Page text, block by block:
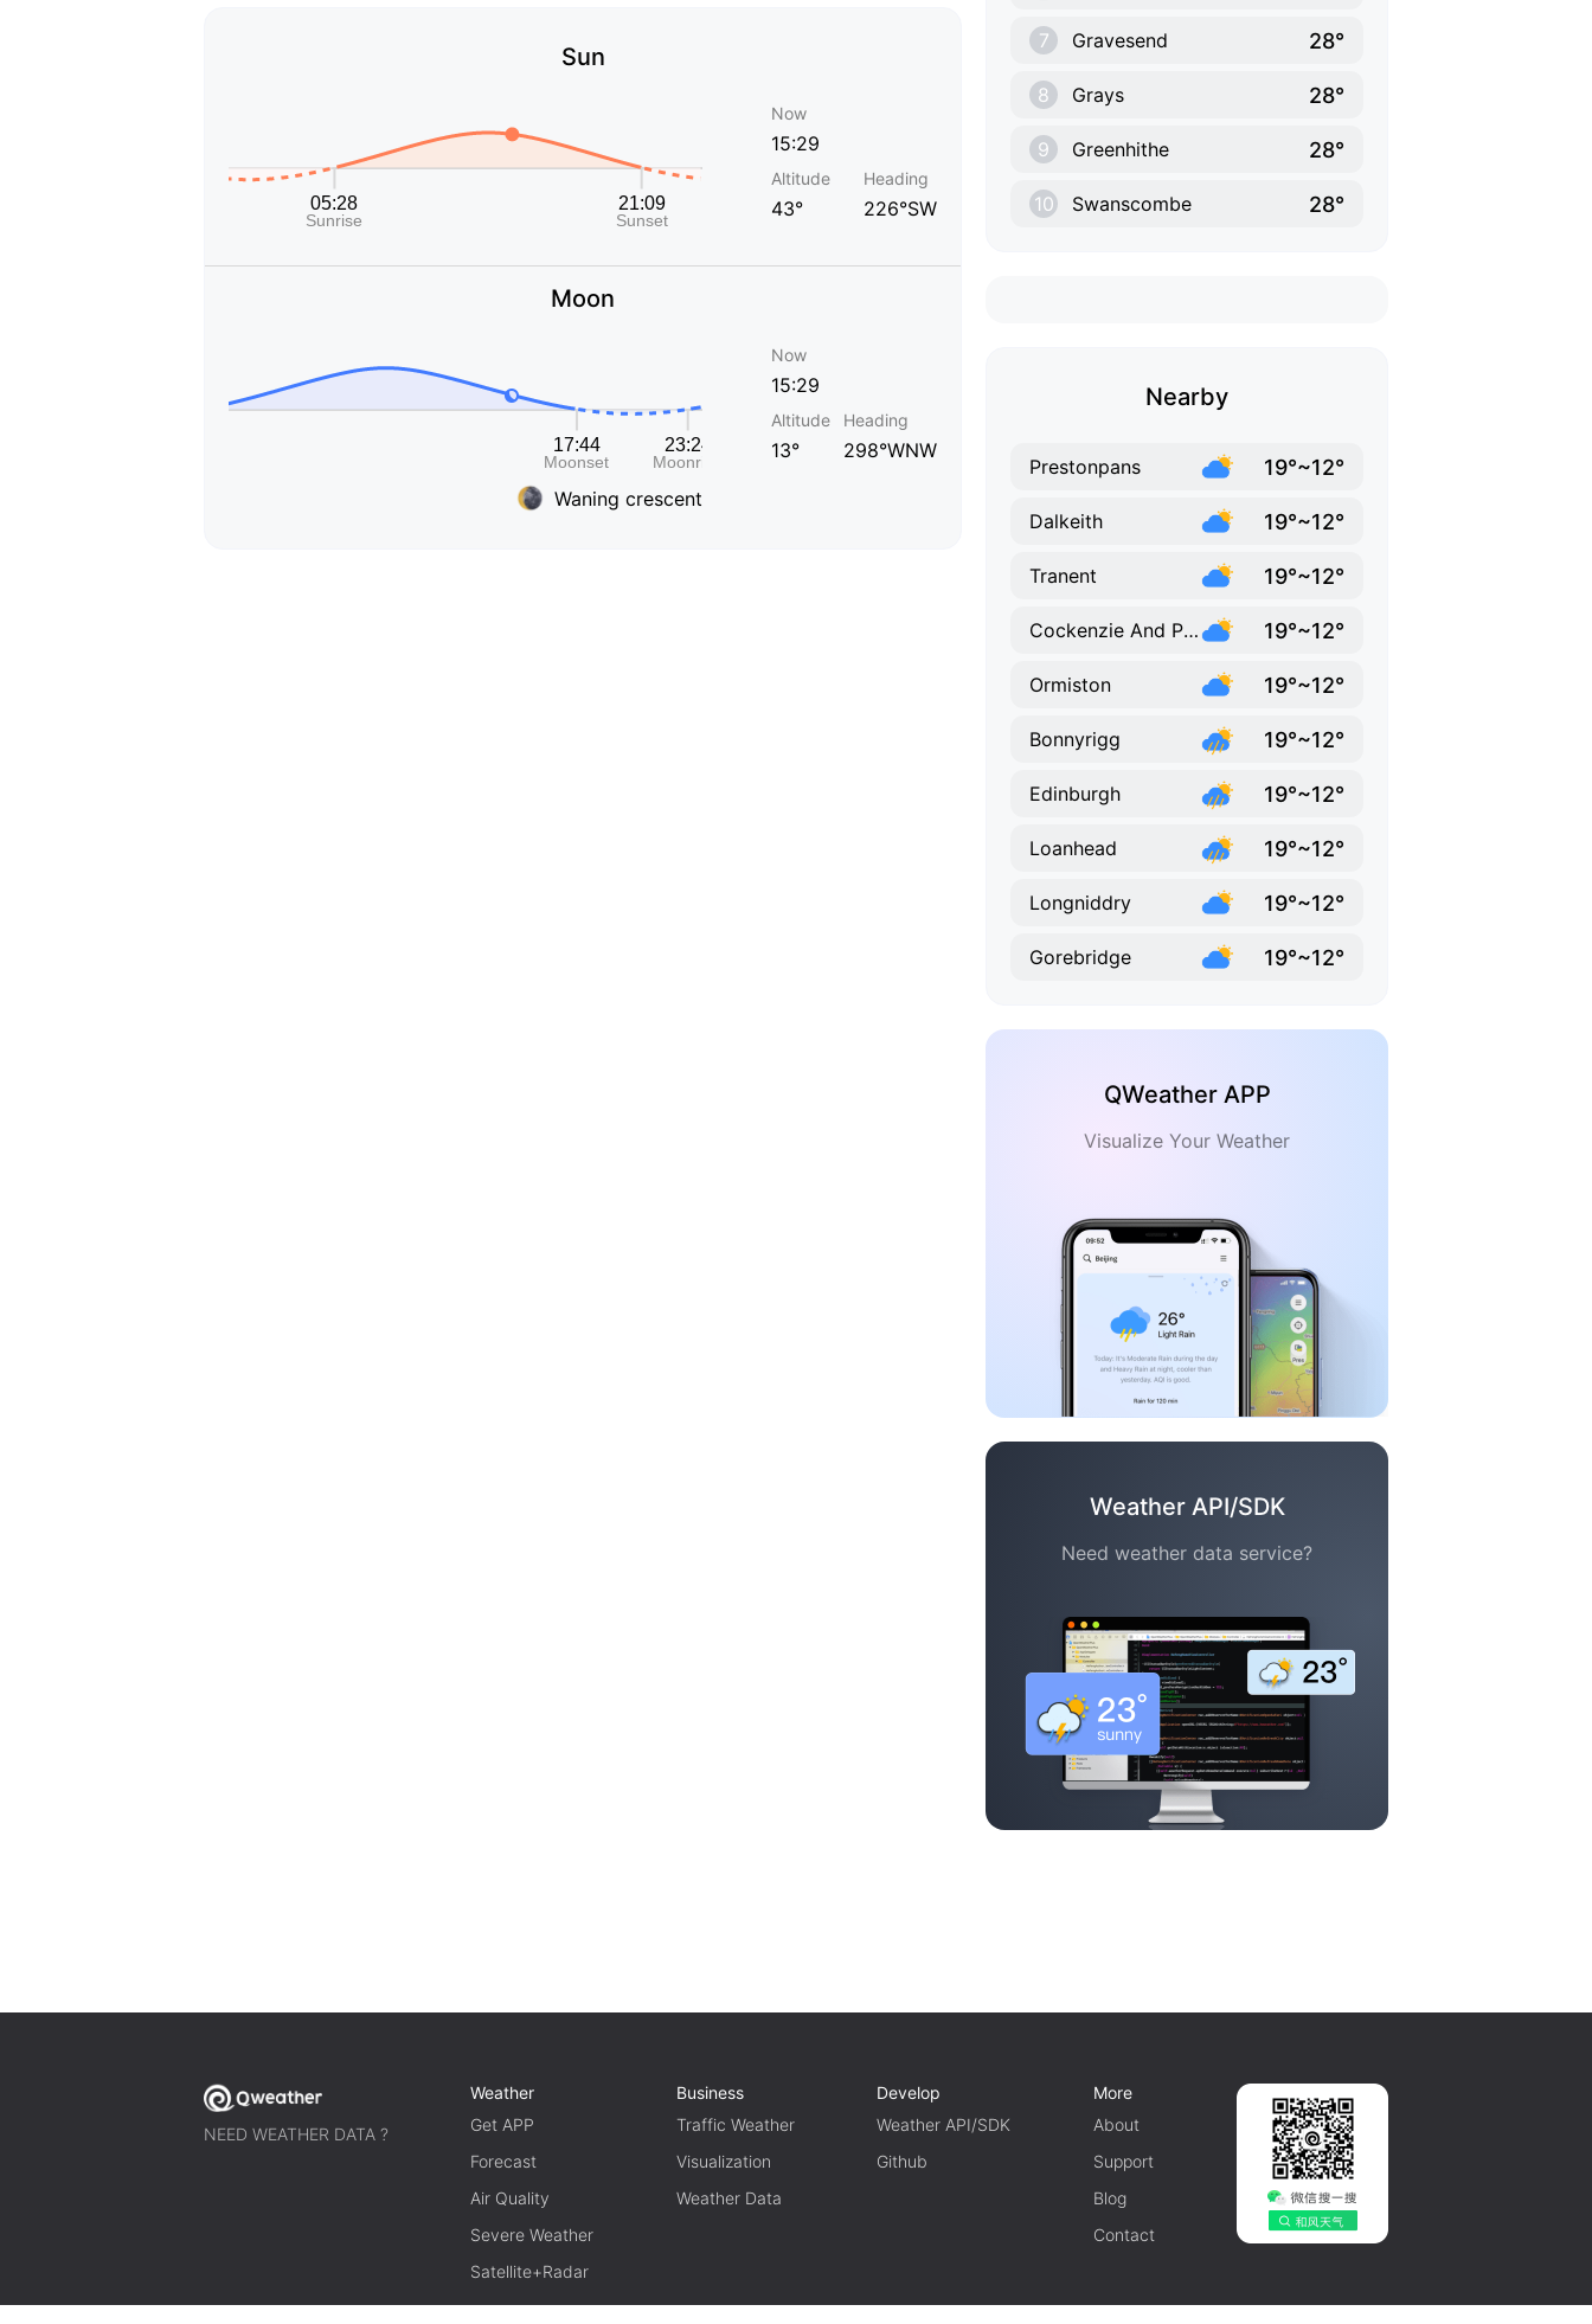
Sun
Now
15:29
Altitude
43°
Heading
226°SW
Moon
Waning crescent
Now
15:29
Altitude
13°
Heading
298°WNW
7 Gravesend 28°
8 Grays 28°
9 Greenhithe 28°
10 Swanscombe 28°
Nearby
Prestonpans 19°~12°
Dalkeith 19°~12°
Tranent 19°~12°
Cockenzie And Port Seton 19°~12°
Ormiston 19°~12°
Bonnyrigg 19°~12°
Edinburgh 19°~12°
Loanhead 19°~12°
Longniddry 19°~12°
Gorebridge 19°~12°
QWeather APP
Visualize Your Weather
Weather API/SDK
Need weather data service?
NEED WEATHER DATA ?
Weather
Get APP
Forecast
Air Quality
Severe Weather
Satellite+Radar
Business
Traffic Weather
Visualization
Weather Data
Develop
Weather API/SDK
Github
More
About
Support
Blog
Contact